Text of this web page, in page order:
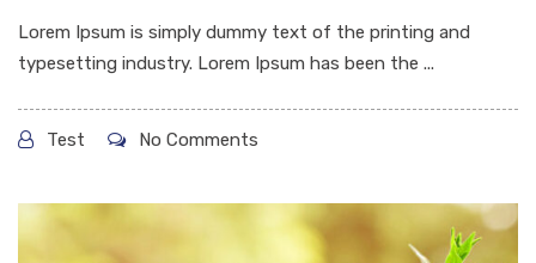
Lorem Ipsum is simply dummy text of the printing and
typesetting industry. Lorem Ipsum has been the ...
Test No Comments